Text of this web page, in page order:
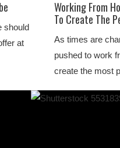
should
at
Working From
To Create The
As times are
pushed to work
create the most